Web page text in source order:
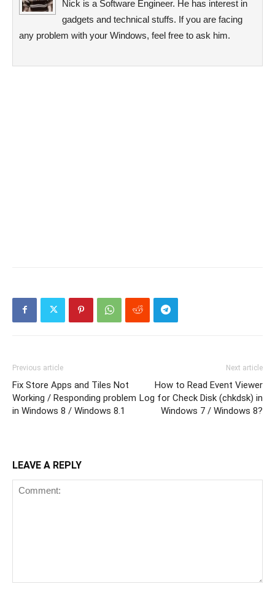
Nick is a Software Engineer. He has interest in
gadgets and technical stuffs. If you are facing
any problem with your Windows, feel free to ask him.
Previous article
Fix Store Apps and Tiles Not
Working / Responding problem
in Windows 8 / Windows 8.1
Next article
How to Read Event Viewer
Log for Check Disk (chkdsk) in
Windows 7 / Windows 8?
LEAVE A REPLY